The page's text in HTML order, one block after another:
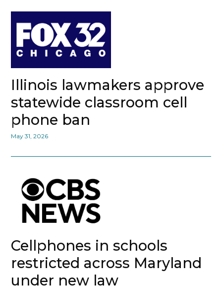
Illinois lawmakers approve
statewide classroom cell
phone ban
May 31, 2026
Cellphones in schools
restricted across Maryland
under new law